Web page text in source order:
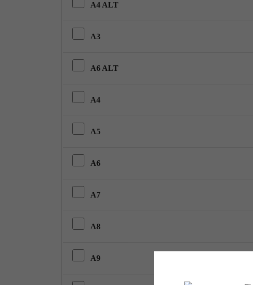
A4 ALT
A3
A6 ALT
A4
A5
A6
A7
A8
A9